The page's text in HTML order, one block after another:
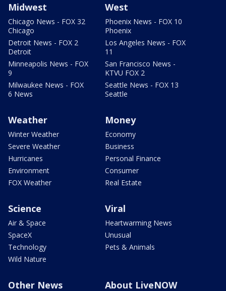
Midwest
Chicago News - FOX 32
Chicago
Detroit News - FOX 2
Detroit
Minneapolis News - FOX
9
Milwaukee News - FOX
6 News
West
Phoenix News - FOX 10
Phoenix
Los Angeles News - FOX
11
San Francisco News -
KTVU FOX 2
Seattle News - FOX 13
Seattle
Weather
Winter Weather
Severe Weather
Hurricanes
Environment
FOX Weather
Money
Economy
Business
Personal Finance
Consumer
Real Estate
Science
Air & Space
SpaceX
Technology
Wild Nature
Viral
Heartwarming News
Unusual
Pets & Animals
Other News About LiveNOW